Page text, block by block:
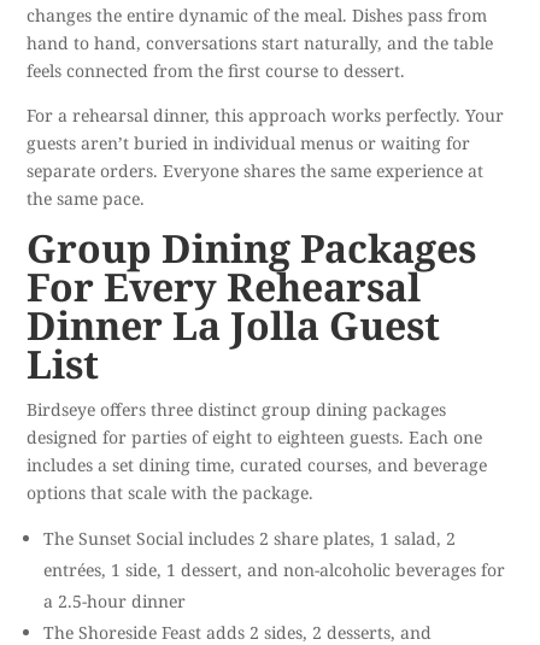
changes the entire dynamic of the meal. Dishes pass from
hand to hand, conversations start naturally, and the table
feels connected from the first course to dessert.
For a rehearsal dinner, this approach works perfectly. Your
guests aren’t buried in individual menus or waiting for
separate orders. Everyone shares the same experience at
the same pace.
Group Dining Packages
For Every Rehearsal
Dinner La Jolla Guest
List
Birdseye offers three distinct group dining packages
designed for parties of eight to eighteen guests. Each one
includes a set dining time, curated courses, and beverage
options that scale with the package.
The Sunset Social includes 2 share plates, 1 salad, 2
entrées, 1 side, 1 dessert, and non-alcoholic beverages for
a 2.5-hour dinner
The Shoreside Feast adds 2 sides, 2 desserts, and